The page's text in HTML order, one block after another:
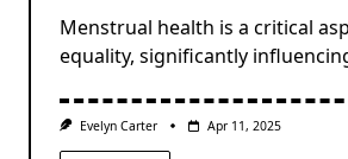
Menstrual health is a critical
equality, significantly
Evelyn Carter Apr 11, 2025